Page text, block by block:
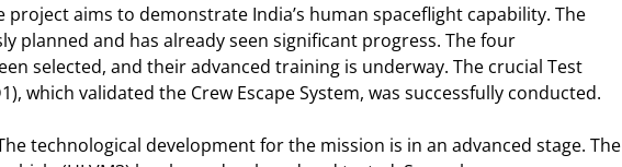
project aims to demonstrate India’s human spaceflight capability. The
planned and has already seen significant progress. The four
selected, and their advanced training is underway. The crucial Test
which validated the Crew Escape System, was successfully conducted.
technological development for the mission is in an advanced stage. The